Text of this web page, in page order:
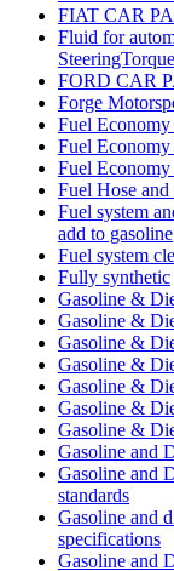
FIAT CAR
Fluid for
FORD CAR
Forge
Fuel
Fuel
Fuel
Fuel Hose
Fuel system
add to gasoline
Fuel system
Fully synthetic
Gasoline &
Gasoline &
Gasoline &
Gasoline &
Gasoline &
Gasoline &
Gasoline &
Gasoline and
Gasoline and
standards
Gasoline and
specifications
Gasoline and